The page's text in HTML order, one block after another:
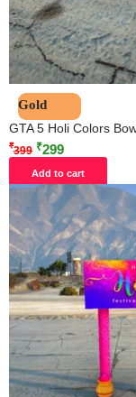
Gold
GTA 5 Holi Colors
₹399 ₹299
Add to cart